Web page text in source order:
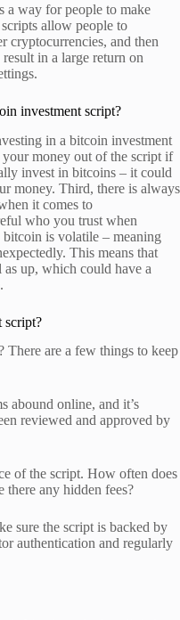
a way for people to make
allow people to
cryptocurrencies, and then
in a large return on
investment script?
in a bitcoin investment
money out of the script if
invest in bitcoins – it could
money. Third, there is always
it comes to
who you trust when
is volatile – meaning
This means that
up, which could have a
script?
are a few things to keep
abound online, and it’s
reviewed and approved by
of the script. How often does
there any hidden fees?
sure the script is backed by
authentication and regularly